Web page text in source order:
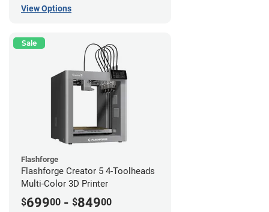
View Options
Sale
Flashforge
Flashforge Creator 5 4-Toolheads
Multi-Color 3D Printer
$69900 - $84900